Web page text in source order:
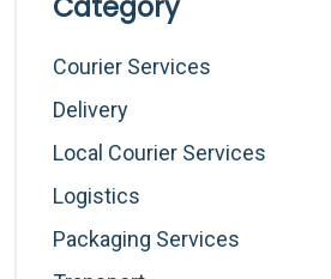
Courier Services
Delivery
Local Courier Services
Logistics
Packaging Services